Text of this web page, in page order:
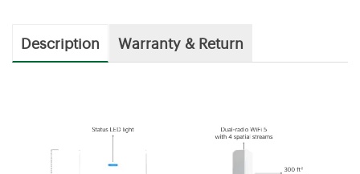
Description Warranty & Return